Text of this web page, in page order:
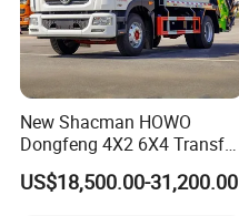
New Shacman HOWO
Dongfeng 4X2 6X4 Transfer
Refuse Vehicle Rear Side
Loader Swing Arm Hook Lift
US$18,500.00-31,200.00